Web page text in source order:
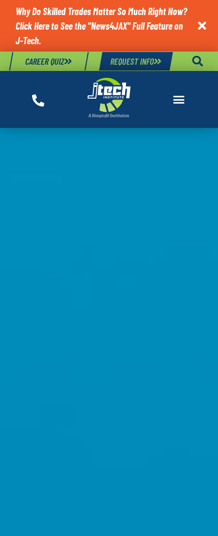
Why Do Skilled Trades Matter So Much Right Now?
Click Here to See the "News4JAX" Full Feature on
J-Tech.

CAREER QUIZ REQUEST INFO